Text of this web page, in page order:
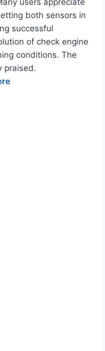
both sensors in
successful
of check engine
conditions. The
praised.